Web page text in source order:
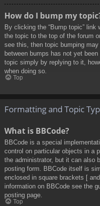
How do I bump my
By clicking the “Bump topic” link
the topic to the top of the forum
see this, then topic bumping
between bumps has not yet
topic simply by replying to it,
when doing so.
Top
Formatting and Topic
What is BBCode?
BBCode is a special
control on particular objects in a
the administrator, but it can also
posting form. BBCode itself is
enclosed in square brackets [
information on BBCode see the
posting page.
Top